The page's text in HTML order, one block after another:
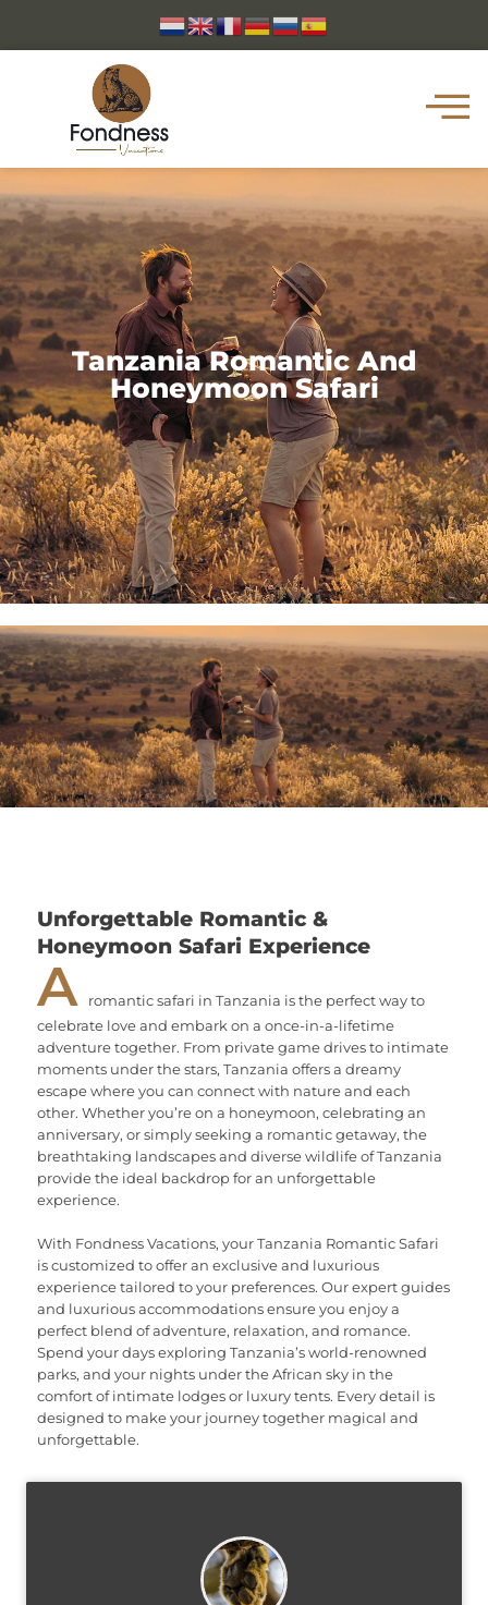
Tanzania Romantic And
Honeymoon Safari
Unforgettable Romantic &
Honeymoon Safari Experience
A
romantic safari in Tanzania is the perfect way to
celebrate love and embark on a once-in-a-lifetime
adventure together. From private game drives to intimate
moments under the stars, Tanzania offers a dreamy
escape where you can connect with nature and each
other. Whether you’re on a honeymoon, celebrating an
anniversary, or simply seeking a romantic getaway, the
breathtaking landscapes and diverse wildlife of Tanzania
provide the ideal backdrop for an unforgettable
experience.
With Fondness Vacations, your Tanzania Romantic Safari
is customized to offer an exclusive and luxurious
experience tailored to your preferences. Our expert guides
and luxurious accommodations ensure you enjoy a
perfect blend of adventure, relaxation, and romance.
Spend your days exploring Tanzania’s world-renowned
parks, and your nights under the African sky in the
comfort of intimate lodges or luxury tents. Every detail is
designed to make your journey together magical and
unforgettable.